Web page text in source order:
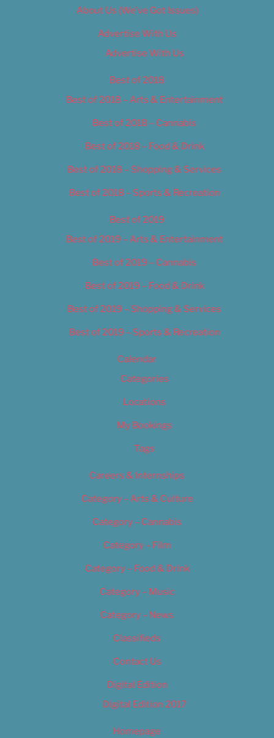
About Us (We’ve Got Issues)
Advertise With Us
Advertise With Us
Best of 2018
Best of 2018 – Arts & Entertainment
Best of 2018 – Cannabis
Best of 2018 – Food & Drink
Best of 2018 – Shopping & Services
Best of 2018 – Sports & Recreation
Best of 2019
Best of 2019 – Arts & Entertainment
Best of 2019 – Cannabis
Best of 2019 – Food & Drink
Best of 2019 – Shopping & Services
Best of 2019 – Sports & Recreation
Calendar
Categories
Locations
My Bookings
Tags
Careers & Internships
Category – Arts & Culture
Category – Cannabis
Category – Film
Category – Food & Drink
Category – Music
Category – News
Classifieds
Contact Us
Digital Edition
Digital Edition 2017
Homepage